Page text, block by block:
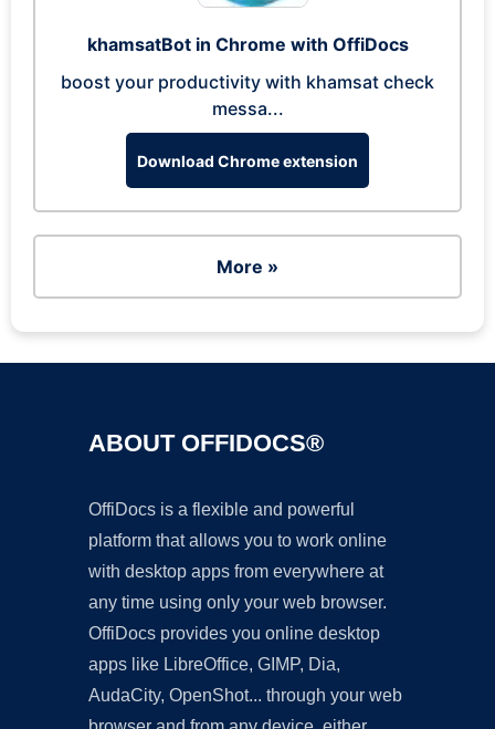
khamsatBot in Chrome with OffiDocs
boost your productivity with khamsat check
messa...
Download Chrome extension
More »
ABOUT OFFIDOCS®
OffiDocs is a flexible and powerful
platform that allows you to work online
with desktop apps from everywhere at
any time using only your web browser.
OffiDocs provides you online desktop
apps like LibreOffice, GIMP, Dia,
AudaCity, OpenShot... through your web